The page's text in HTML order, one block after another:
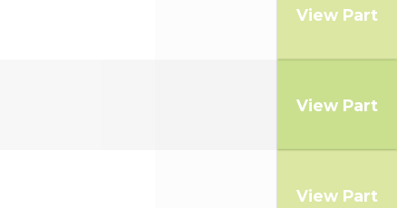
View Part
View Part
View Part